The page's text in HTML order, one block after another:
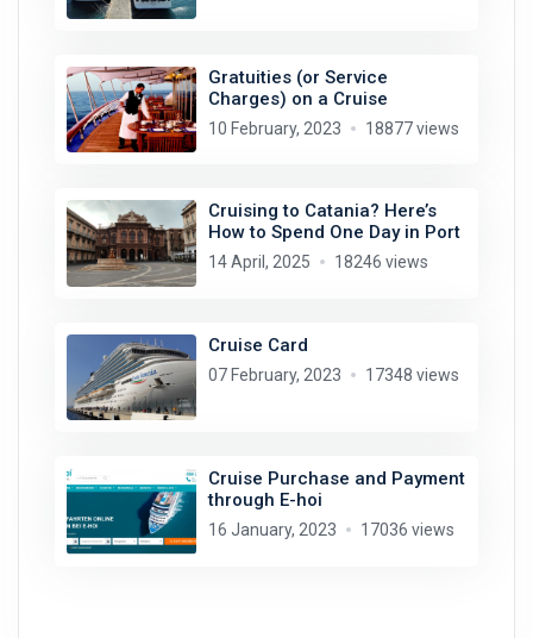
Gratuities (or Service
Charges) on a Cruise
10 February, 2023 18877 views
Cruising to Catania? Here’s
How to Spend One Day in Port
14 April, 2025 18246 views
Cruise Card
07 February, 2023 17348 views
Cruise Purchase and Payment
through E-hoi
16 January, 2023 17036 views